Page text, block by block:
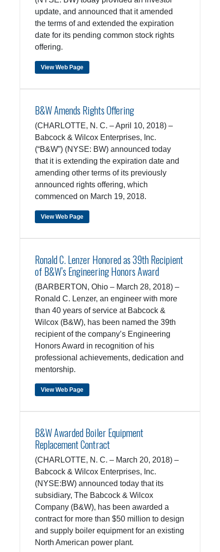
update, and announced that it amended
the terms of and extended the expiration
date for its pending common stock rights
offering.
View Web Page
B&W Amends Rights Offering
(CHARLOTTE, N. C. – April 10, 2018) –
Babcock & Wilcox Enterprises, Inc.
(“B&W”) (NYSE: BW) announced today
that it is extending the expiration date and
amending other terms of its previously
announced rights offering, which
commenced on March 19, 2018.
View Web Page
Ronald C. Lenzer Honored as 39th Recipient
of B&W’s Engineering Honors Award
(BARBERTON, Ohio – March 28, 2018) –
Ronald C. Lenzer, an engineer with more
than 40 years of service at Babcock &
Wilcox (B&W), has been named the 39th
recipient of the company’s Engineering
Honors Award in recognition of his
professional achievements, dedication and
mentorship.
View Web Page
B&W Awarded Boiler Equipment
Replacement Contract
(CHARLOTTE, N. C. – March 20, 2018) –
Babcock & Wilcox Enterprises, Inc.
(NYSE:BW) announced today that its
subsidiary, The Babcock & Wilcox
Company (B&W), has been awarded a
contract for more than $50 million to design
and supply boiler equipment for an existing
North American power plant.